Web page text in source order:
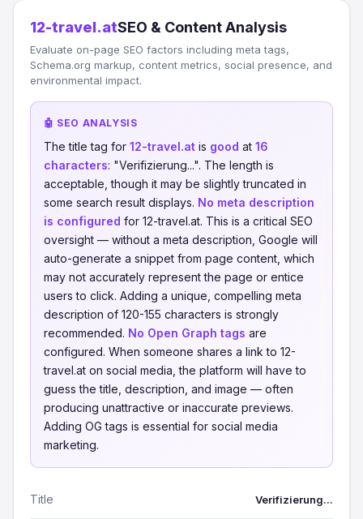
12-travel.atSEO & Content Analysis
Evaluate on-page SEO factors including meta tags,
Schema.org markup, content metrics, social presence, and
environmental impact.
🤖 SEO ANALYSIS
The title tag for 12-travel.at is good at 16
characters: "Verifizierung...". The length is
acceptable, though it may be slightly truncated in
some search result displays. No meta description
is configured for 12-travel.at. This is a critical SEO
oversight — without a meta description, Google will
auto-generate a snippet from page content, which
may not accurately represent the page or entice
users to click. Adding a unique, compelling meta
description of 120-155 characters is strongly
recommended. No Open Graph tags are
configured. When someone shares a link to 12-
travel.at on social media, the platform will have to
guess the title, description, and image — often
producing unattractive or inaccurate previews.
Adding OG tags is essential for social media
marketing.
Title Verifizierung...